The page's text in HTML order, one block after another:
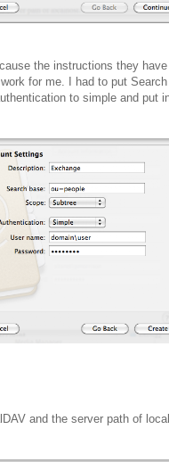
the instructions they
for me. I had to put
to simple and put
and the server path of